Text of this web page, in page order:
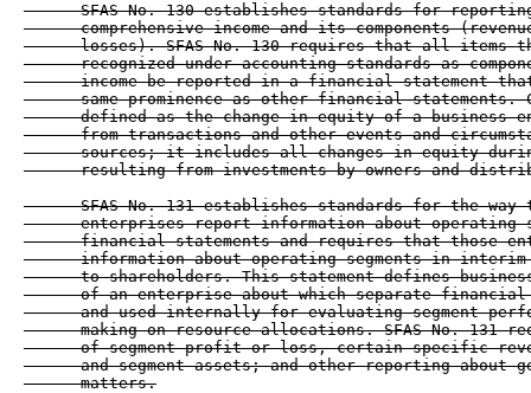
SFAS No. 130 establishes standards for
comprehensive income and its components
losses). SFAS No. 130 requires that all items
recognized under accounting standards as
income be reported in a financial statement
same prominence as other financial statements.
defined as the change in equity of a business
from transactions and other events and
sources; it includes all changes in equity
resulting from investments by owners and
SFAS No. 131 establishes standards for the way
enterprises report information about operating
financial statements and requires that those
information about operating segments in
to shareholders. This statement defines
of an enterprise about which separate
and used internally for evaluating segment
making on resource allocations. SFAS No. 131
of segment profit or loss, certain specific
and segment assets; and other reporting about
      matters.